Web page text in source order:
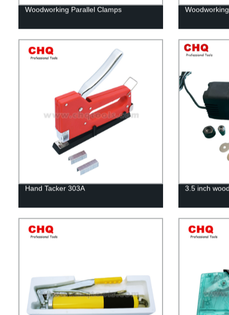
Woodworking Parallel Clamps
Hand Tacker 303A 3.5 inch